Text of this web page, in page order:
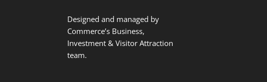
Designed and managed by
Commerce’s Business,
Investment & Visitor Attraction
team.